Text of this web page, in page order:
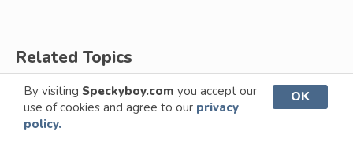
By visiting Speckyboy.com you accept our
use of cookies and agree to our privacy
policy.
OK
Related Topics
Display Fonts Logo Fonts
Sans Serif Fonts